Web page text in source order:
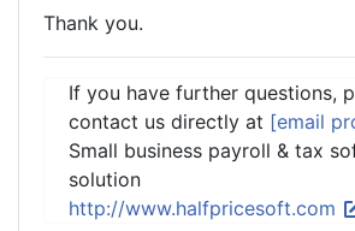
Thank you.
If you have further questions,
contact us directly at [email
Small business payroll & tax
solution
http://www.halfpricesoft.com